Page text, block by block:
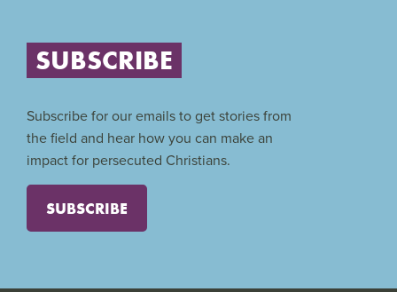
SUBSCRIBE
Subscribe for our emails to get stories from
the field and hear how you can make an
impact for persecuted Christians.
SUBSCRIBE